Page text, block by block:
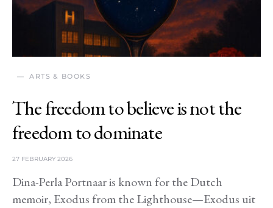
ARTS & BOOKS
The freedom to believe is not the
freedom to dominate
27 FEBRUARY 2026
Dina-Perla Portnaar is known for the Dutch
memoir, Exodus from the Lighthouse—Exodus uit